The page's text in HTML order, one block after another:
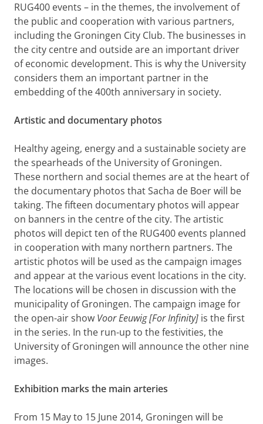
RUG400 events – in the themes, the involvement of
the public and cooperation with various partners,
including the Groningen City Club. The businesses in
the city centre and outside are an important driver
of economic development. This is why the University
considers them an important partner in the
embedding of the 400th anniversary in society.
Artistic and documentary photos
Healthy ageing, energy and a sustainable society are
the spearheads of the University of Groningen.
These northern and social themes are at the heart of
the documentary photos that Sacha de Boer will be
taking. The fifteen documentary photos will appear
on banners in the centre of the city. The artistic
photos will depict ten of the RUG400 events planned
in cooperation with many northern partners. The
artistic photos will be used as the campaign images
and appear at the various event locations in the city.
The locations will be chosen in discussion with the
municipality of Groningen. The campaign image for
the open-air show Voor Eeuwig [For Infinity] is the first
in the series. In the run-up to the festivities, the
University of Groningen will announce the other nine
images.
Exhibition marks the main arteries
From 15 May to 15 June 2014, Groningen will be